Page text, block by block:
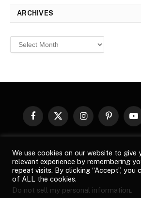
ARCHIVES
Archives
Facebook
X
InstagramPinterest
images, product names, logos, and brands
respective owners. All company, product
in this website are for identification
names, logos, and brands does not imply
specified. By using this site, you agree to the
We use cookies on our website to give
relevant experience by remembering
repeat visits. By clicking “Accept”, you
of ALL the cookies.
Do not sell my personal information.